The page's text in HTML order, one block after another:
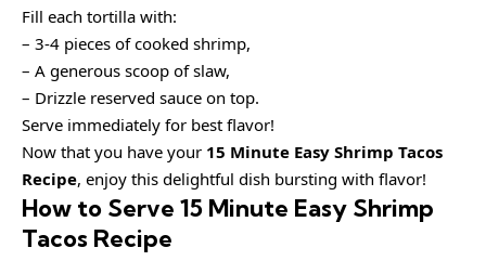
Fill each tortilla with:
– 3-4 pieces of cooked shrimp,
– A generous scoop of slaw,
– Drizzle reserved sauce on top.
Serve immediately for best flavor!
Now that you have your 15 Minute Easy Shrimp Tacos
Recipe, enjoy this delightful dish bursting with flavor!
How to Serve 15 Minute Easy Shrimp
Tacos Recipe